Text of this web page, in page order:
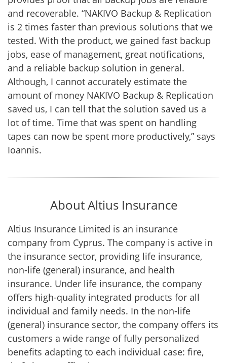
and recoverable. “NAKIVO Backup & Replication
is 2 times faster than previous solutions that we
tested. With the product, we gained fast backup
jobs, ease of management, great notifications,
and a reliable backup solution in general.
Although, I cannot accurately estimate the
amount of money NAKIVO Backup & Replication
saved us, I can tell that the solution saved us a
lot of time. Time that was spent on handling
tapes can now be spent more productively,” says
Ioannis.
About Altius Insurance
Altius Insurance Limited is an insurance
company from Cyprus. The company is active in
the insurance sector, providing life insurance,
non-life (general) insurance, and health
insurance. Under life insurance, the company
offers high-quality integrated products for all
individual and family needs. In the non-life
(general) insurance sector, the company offers its
customers a wide range of fully personalized
benefits adapting to each individual case: fire,